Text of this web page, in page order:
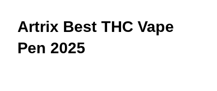
Artrix Best THC Vape
Pen 2025